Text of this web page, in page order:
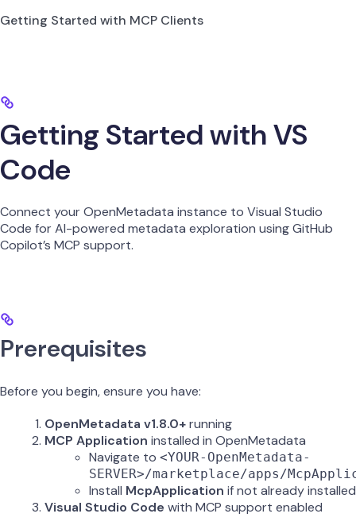
Getting Started with MCP Clients
Getting Started with VS
Code
Connect your OpenMetadata instance to Visual Studio
Code for AI-powered metadata exploration using GitHub
Copilot’s MCP support.
Prerequisites
Before you begin, ensure you have:
OpenMetadata v1.8.0+running
MCP Application installed in OpenMetadata
Navigate to <YOUR-OpenMetadata-
SERVER>/marketplace/apps/
Install McpApplication if not already installed
Visual Studio Code with MCP support enabled